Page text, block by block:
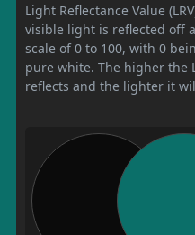
Light Reflectance Value
visible light is reflected off
scale of 0 to 100, with 0
pure white. The higher the
reflects and the lighter it